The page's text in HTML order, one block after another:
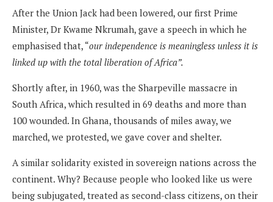
After the Union Jack had been lowered, our first Prime
Minister, Dr Kwame Nkrumah, gave a speech in which he
emphasised that, “our independence is meaningless unless it is
linked up with the total liberation of Africa”.
Shortly after, in 1960, was the Sharpeville massacre in
South Africa, which resulted in 69 deaths and more than
100 wounded. In Ghana, thousands of miles away, we
marched, we protested, we gave cover and shelter.
A similar solidarity existed in sovereign nations across the
continent. Why? Because people who looked like us were
being subjugated, treated as second-class citizens, on their